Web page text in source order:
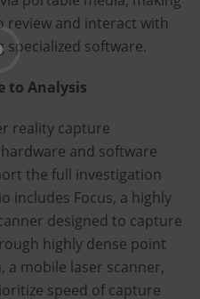
review and interact with
software.
to Analysis
reality capture
and software
the full investigation
includes Focus, a highly
designed to capture
highly dense point
a mobile laser scanner,
speed of capture